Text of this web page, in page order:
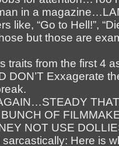
in a
like, “Go to Hell!”,
but those are
traits from the first 4
DON’T Exxagerate
OF
NOT USE
Here is